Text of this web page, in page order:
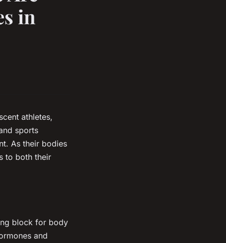
in
athletes,
sports
As their bodies
to both their
block for body
and